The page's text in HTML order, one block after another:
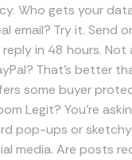
Who gets your
email? Try it. Send
in 48 hours. Not
That’s better
some buyer
Legit? You’re
pop-ups or
media. Are posts